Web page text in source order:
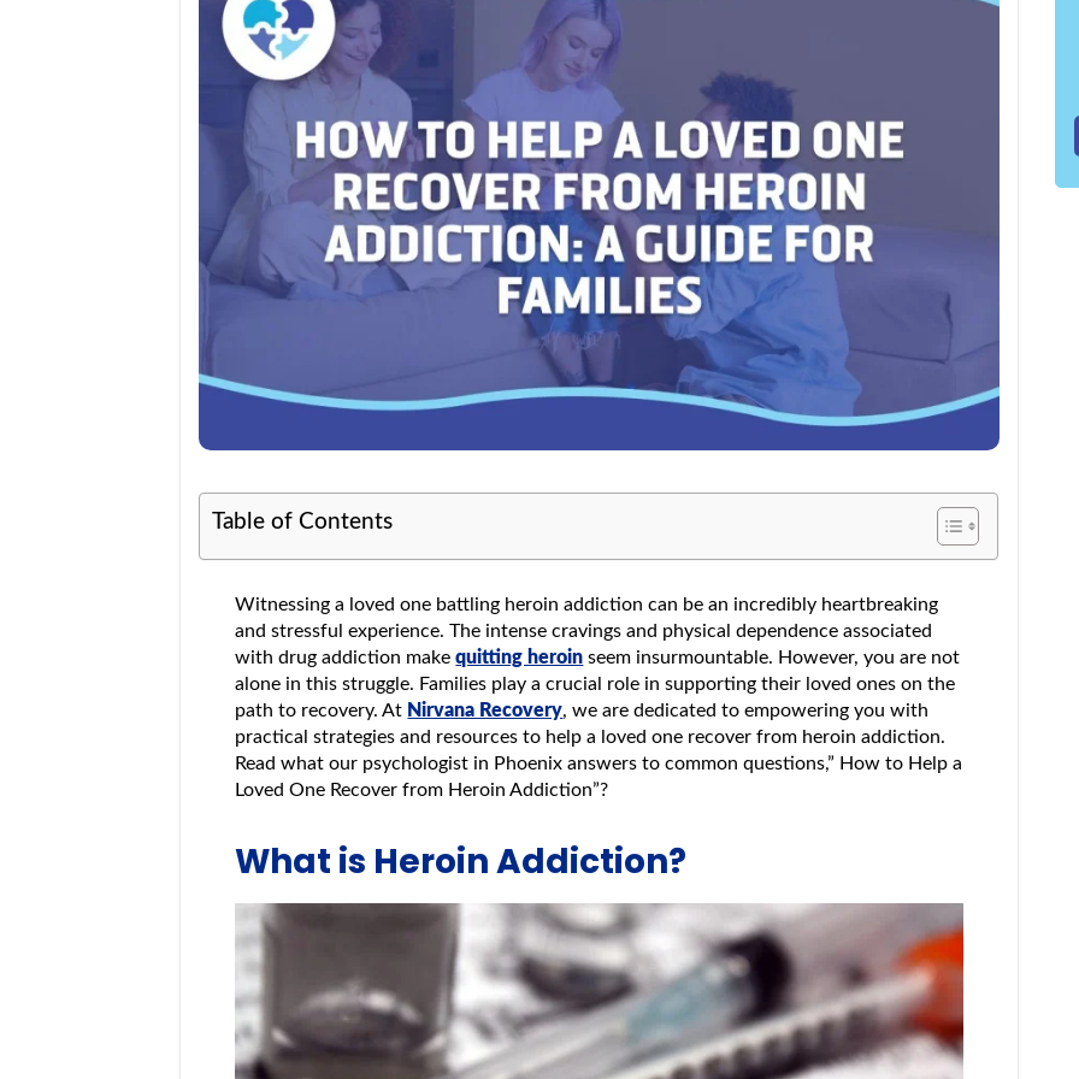
Table of Contents
Witnessing a loved one battling heroin addiction can be an incredibly heartbreaking
and stressful experience. The intense cravings and physical dependence associated
with drug addiction makequitting heroin seem insurmountable. However, you are not
alone in this struggle. Families play a crucial role in supporting their loved ones on the
path to recovery. At Nirvana Recovery, we are dedicated to empowering you with
practical strategies and resources to help a loved one recover from heroin addiction.
Read what our psychologist in Phoenix answers to common questions,” How to Help a
Loved One Recover from Heroin Addiction”?
What is Heroin Addiction?